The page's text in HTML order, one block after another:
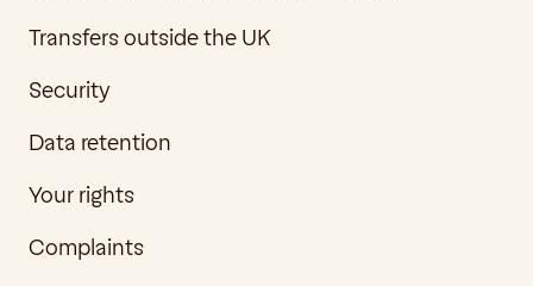
Transfers outside the UK
Security
Data retention
Your rights
Complaints